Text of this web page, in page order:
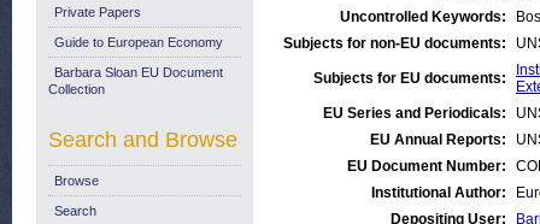
Uncontrolled Keywords:
Subjects for non-EU documents:
Subjects for EU documents:
EU Series and Periodicals:
EU Annual Reports:
EU Document Number:
Institutional Author:
Depositing User:
Private Papers
Guide to European Economy
Barbara Sloan EU Document
Collection
Search and Browse
Browse
Search